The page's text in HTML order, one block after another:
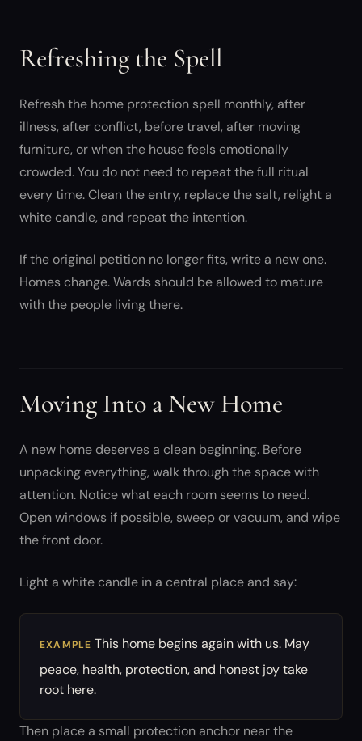
Refreshing the Spell
Refresh the home protection spell monthly, after
illness, after conflict, before travel, after moving
furniture, or when the house feels emotionally
crowded. You do not need to repeat the full ritual
every time. Clean the entry, replace the salt, relight a
white candle, and repeat the intention.
If the original petition no longer fits, write a new one.
Homes change. Wards should be allowed to mature
with the people living there.
Moving Into a New Home
A new home deserves a clean beginning. Before
unpacking everything, walk through the space with
attention. Notice what each room seems to need.
Open windows if possible, sweep or vacuum, and wipe
the front door.
Light a white candle in a central place and say:
EXAMPLE This home begins again with us. May
peace, health, protection, and honest joy take
root here.
Then place a small protection anchor near the